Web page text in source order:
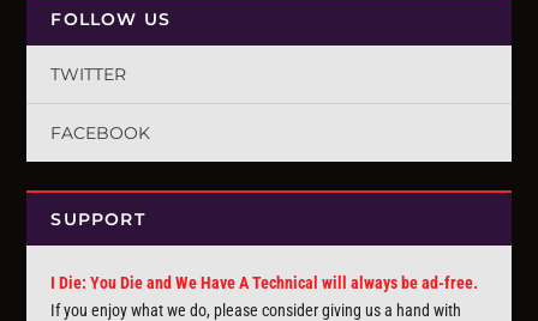
FOLLOW US
TWITTER
FACEBOOK
SUPPORT
I Die: You Die and We Have A Technical will always be ad-free.
If you enjoy what we do, please consider giving us a hand with